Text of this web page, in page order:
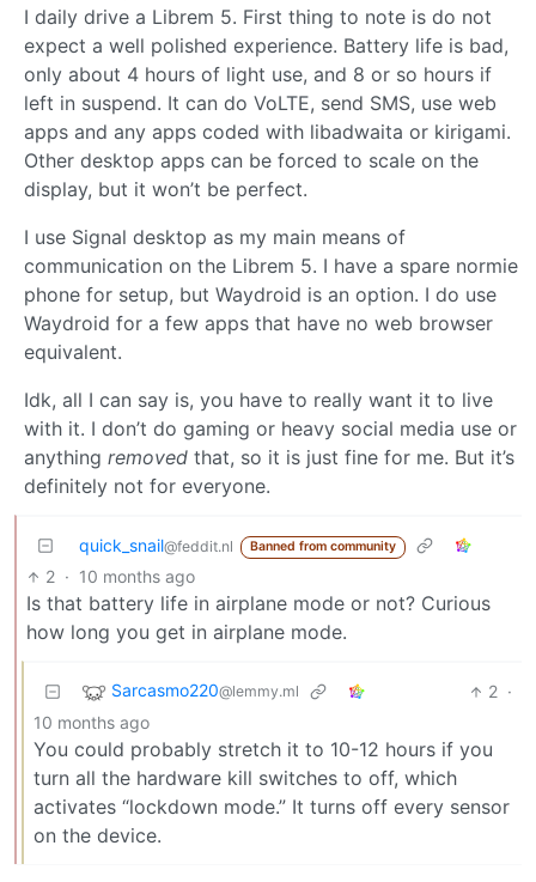
I daily drive a Librem 5. First thing to note is do not
expect a well polished experience. Battery life is bad,
only about 4 hours of light use, and 8 or so hours if
left in suspend. It can do VoLTE, send SMS, use web
apps and any apps coded with libadwaita or kirigami.
Other desktop apps can be forced to scale on the
display, but it won’t be perfect.
I use Signal desktop as my main means of
communication on the Librem 5. I have a spare normie
phone for setup, but Waydroid is an option. I do use
Waydroid for a few apps that have no web browser
equivalent.
Idk, all I can say is, you have to really want it to live
with it. I don’t do gaming or heavy social media use or
anything removed that, so it is just fine for me. But it’s
definitely not for everyone.
quick_snail@feddit.nl Banned from community
2 · 10 months ago
Is that battery life in airplane mode or not? Curious
how long you get in airplane mode.
Sarcasmo220@lemmy.ml 2 ·
10 months ago
You could probably stretch it to 10-12 hours if you
turn all the hardware kill switches to off, which
activates “lockdown mode.” It turns off every sensor
on the device.